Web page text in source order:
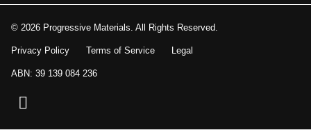
© 2026 Progressive Materials. All Rights Reserved.
Privacy Policy Terms of Service Legal
ABN: 39 139 084 236